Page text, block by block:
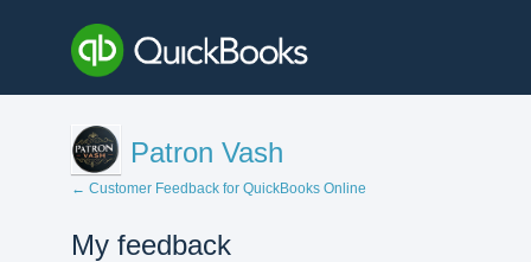
Patron Vash
← Customer Feedback for QuickBooks Online
My feedback